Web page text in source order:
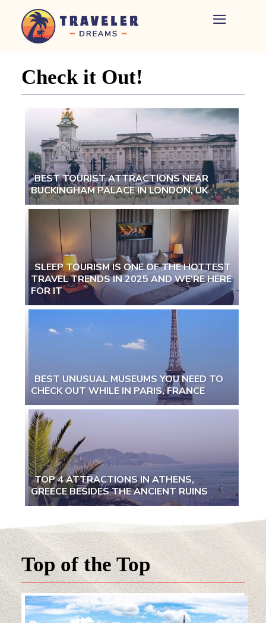
Home
Traveler
Dreams
Check it Out!
Section
Heading
BEST TOURIST ATTRACTIONS NEAR
BUCKINGHAM PALACE IN LONDON, UK
Section
Heading
SLEEP TOURISM IS ONE OF THE HOTTEST
TRAVEL TRENDS IN 2025 AND WE’RE HERE
FOR IT
Section
Heading
BEST UNUSUAL MUSEUMS YOU NEED TO
CHECK OUT WHILE IN PARIS, FRANCE
Section
Heading
TOP 4 ATTRACTIONS IN ATHENS,
GREECE BESIDES THE ANCIENT RUINS
Top of the Top